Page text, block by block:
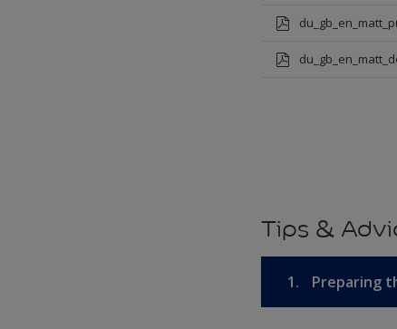
Tips &
1. Preparing